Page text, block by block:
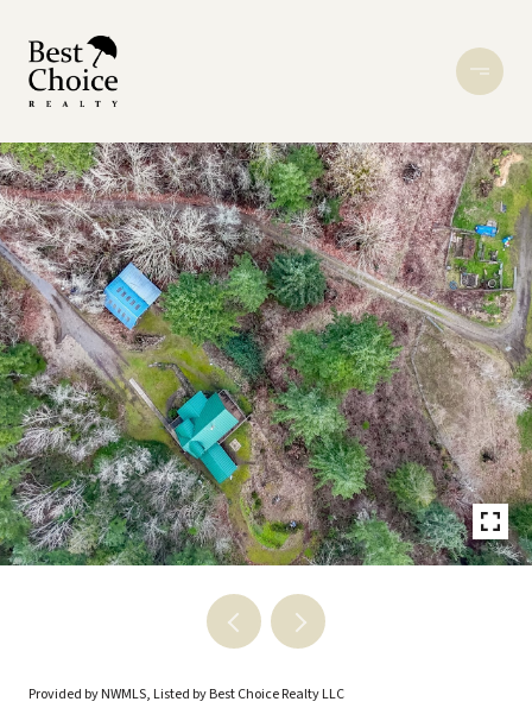
Provided by NWMLS, Listed by Best Choice Realty LLC